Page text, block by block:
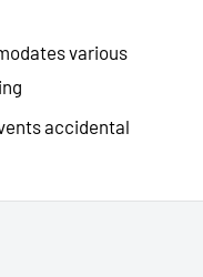
various
accidental